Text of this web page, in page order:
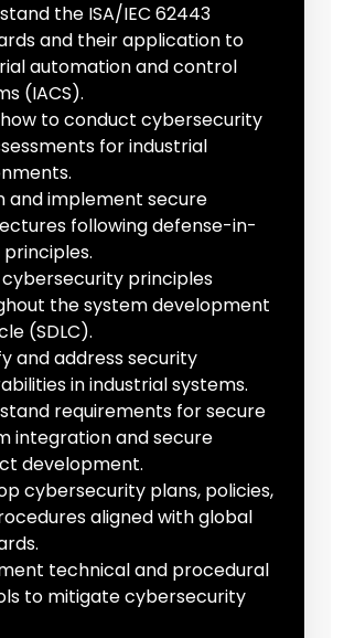
the ISA/IEC 62443
and their application to
automation and control
(IACS).
to conduct cybersecurity
for industrial
and implement secure
following defense-in-
principles
the system development
(SDLC).
and address security
in industrial systems.
requirements for secure
integration and secure
development.
cybersecurity plans, policies,
aligned with global
technical and procedural
to mitigate cybersecurity